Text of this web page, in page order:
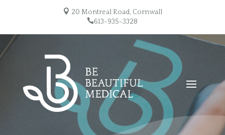
 20 Montreal Road, Cornwall
613-935-3328